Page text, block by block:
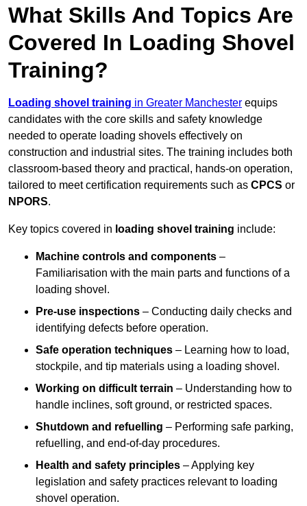
What Skills And Topics Are
Covered In Loading Shovel
Training?
Loading shovel training in Greater Manchester equips
candidates with the core skills and safety knowledge
needed to operate loading shovels effectively on
construction and industrial sites. The training includes both
classroom-based theory and practical, hands-on operation,
tailored to meet certification requirements such as CPCS or
NPORS.
Key topics covered in loading shovel training include:
Machine controls and components –
Familiarisation with the main parts and functions of a
loading shovel.
Pre-use inspections – Conducting daily checks and
identifying defects before operation.
Safe operation techniques – Learning how to load,
stockpile, and tip materials using a loading shovel.
Working on difficult terrain – Understanding how to
handle inclines, soft ground, or restricted spaces.
Shutdown and refuelling – Performing safe parking,
refuelling, and end-of-day procedures.
Health and safety principles – Applying key
legislation and safety practices relevant to loading
shovel operation.